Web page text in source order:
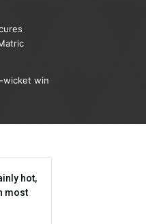
wicket win
hot,
most